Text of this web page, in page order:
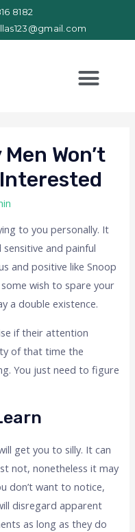
8182
Won’t
Interested
to you personally. It
and painful
and positive like Snoop
some wish to spare your
a double existence.
if their attention
of that time the
You just need to figure
get you to silly. It can
not, nonetheless it may
don’t want to notice,
disregard apparent
as long as they do